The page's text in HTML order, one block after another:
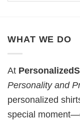
WHAT WE DO
At
Personality and
personalized
special